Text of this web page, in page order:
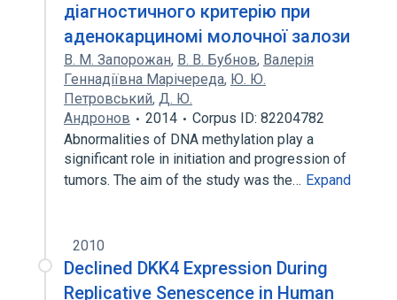
діагностичного критерію при
аденокарциномі молочної залози
В. М. Запорожан, В. В. Бубнов, Валерія
Геннадіївна Марічереда, Ю. Ю.
Петровський, Д. Ю.
Андронов
2014
Corpus ID: 82204782
Abnormalities of DNA methylation play a
significant role in initiation and progression of
tumors. The aim of the study was the… Expand
2010
Declined DKK4 Expression During
Replicative Senescence in Human